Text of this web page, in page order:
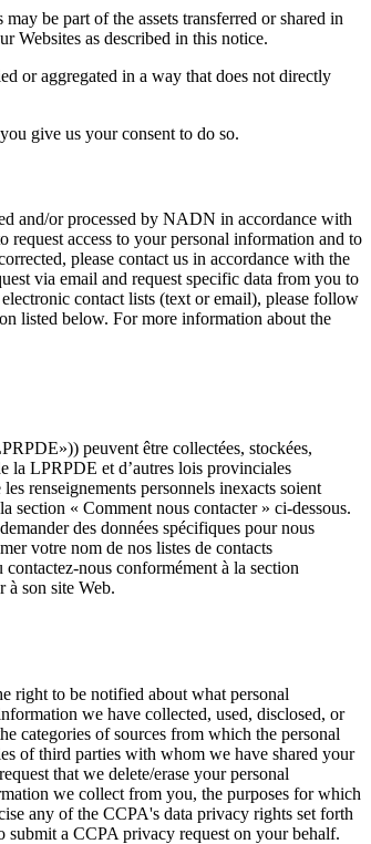
be part of the assets transferred or shared in
Websites as described in this notice.
or aggregated in a way that does not directly
give us your consent to do so.
and/or processed by NADN in accordance with
access to your personal information and to
please contact us in accordance with the
via email and request specific data from you to
contact lists (text or email), please follow
listed below. For more information about the
peuvent être collectées, stockées,
la LPRPDE et d’autres lois provinciales
renseignements personnels inexacts soient
section « Comment nous contacter » ci-dessous.
des données spécifiques pour nous
votre nom de nos listes de contacts
nous conformément à la section
à son site Web.
right to be notified about what personal
we have collected, used, disclosed, or
categories of sources from which the personal
of third parties with whom we have shared your
that we delete/erase your personal
we collect from you, the purposes for which
any of the CCPA's data privacy rights set forth
a CCPA privacy request on your behalf.